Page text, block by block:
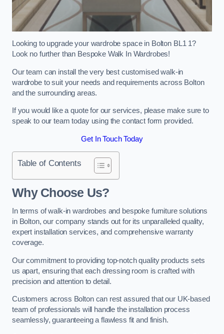
Looking to upgrade your wardrobe space in Bolton BL1 1?
Look no further than Bespoke Walk In Wardrobes!
Our team can install the very best customised walk-in
wardrobe to suit your needs and requirements across Bolton
and the surrounding areas.
If you would like a quote for our services, please make sure to
speak to our team today using the contact form provided.
Get In Touch Today
Table of Contents
Why Choose Us?
In terms of walk-in wardrobes and bespoke furniture solutions
in Bolton, our company stands out for its unparalleled quality,
expert installation services, and comprehensive warranty
coverage.
Our commitment to providing top-notch quality products sets
us apart, ensuring that each dressing room is crafted with
precision and attention to detail.
Customers across Bolton can rest assured that our UK-based
team of professionals will handle the installation process
seamlessly, guaranteeing a flawless fit and finish.